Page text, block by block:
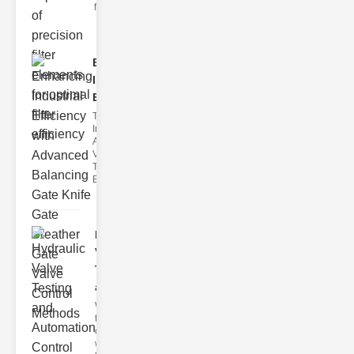
filter issues ca
Enhancing
Industrial
Effi..
The
Importance of
Advanced
Valve
Technologies
Efficient flui
Hydraulic
Valve
Testing
a..
Welcome to
the
cuttingedge
world of